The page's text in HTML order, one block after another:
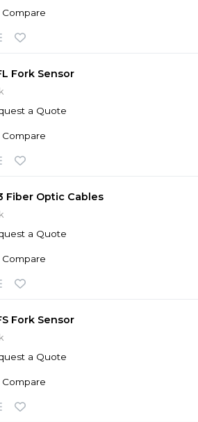
Compare
Fork Sensor
a Quote
Compare
Fiber Optic Cables
a Quote
Compare
Fork Sensor
a Quote
Compare